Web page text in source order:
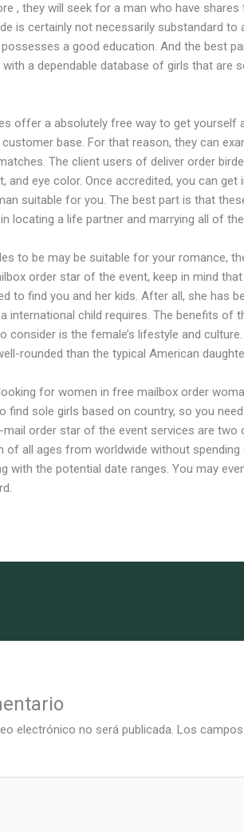
, they will seek for a man who have shares
is certainly not necessarily substandard to
a good education. And the best
with a dependable database of girls that are
offer a absolutely free way to get yourself
base. For that reason, they can
The client users of deliver order
and eye color. Once accredited, you can
suitable for you. The best part is that
locating a life partner and marrying all of
to be may be suitable for your romance,
order star of the event, keep in mind
to find you and her kids. After all, she has
international child requires. The benefits of
consider is the female’s lifestyle and
rounded than the typical American
for women in free mailbox order
find sole girls based on country, so you
mail order star of the event services are
of all ages from worldwide without spending
with the potential date ranges. You may
electrónico no será publicada. Los